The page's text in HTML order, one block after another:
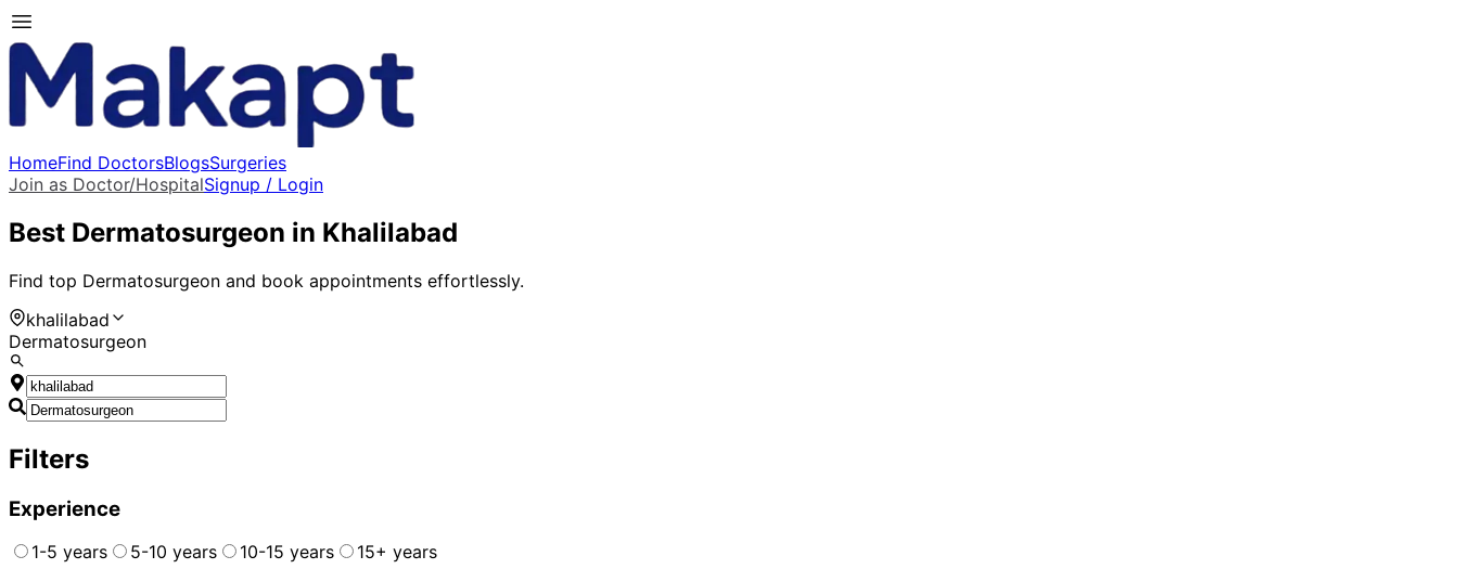
HomeFind DoctorsBlogsSurgeries
Join as Doctor/HospitalSignup / Login
Best Dermatosurgeon in Khalilabad
Find top Dermatosurgeon and book appointments effortlessly.
khalilabad
Dermatosurgeon
Filters
Experience
1-5 years 5-10 years 10-15 years 15+ years